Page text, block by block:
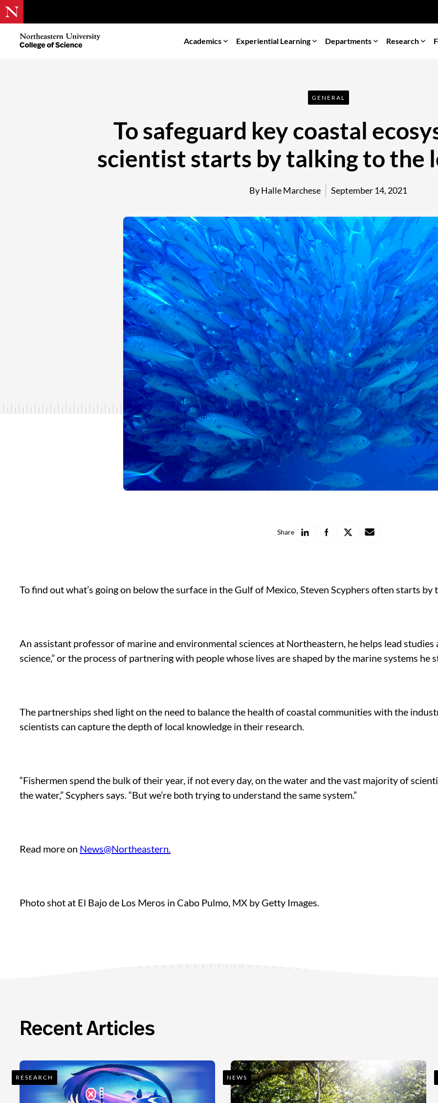
Northeastern
Academics Experiential Learning Departments Research
GENERAL
To safeguard key coastal
scientist starts by talking to the
By Halle Marchese September 14, 2021
Share
Share
on
Share
on
Share
on
Share
with
To find out what’s going on below the surface in the Gulf of Mexico, Steven Scyphers often starts
An assistant professor of marine and environmental sciences at Northeastern, he helps lead
science,” or the process of partnering with people whose lives are shaped by the marine systems he
The partnerships shed light on the need to balance the health of coastal communities with the
scientists can capture the depth of local knowledge in their research.
“Fishermen spend the bulk of their year, if not every day, on the water and the vast majority of
the water,” Scyphers says. “But we’re both trying to understand the same system.”
Read more on News@Northeastern.
Photo shot at El Bajo de Los Meros in Cabo Pulmo, MX by Getty Images.
Recent Articles
RESEARCH NEWS